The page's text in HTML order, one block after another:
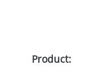
Product: